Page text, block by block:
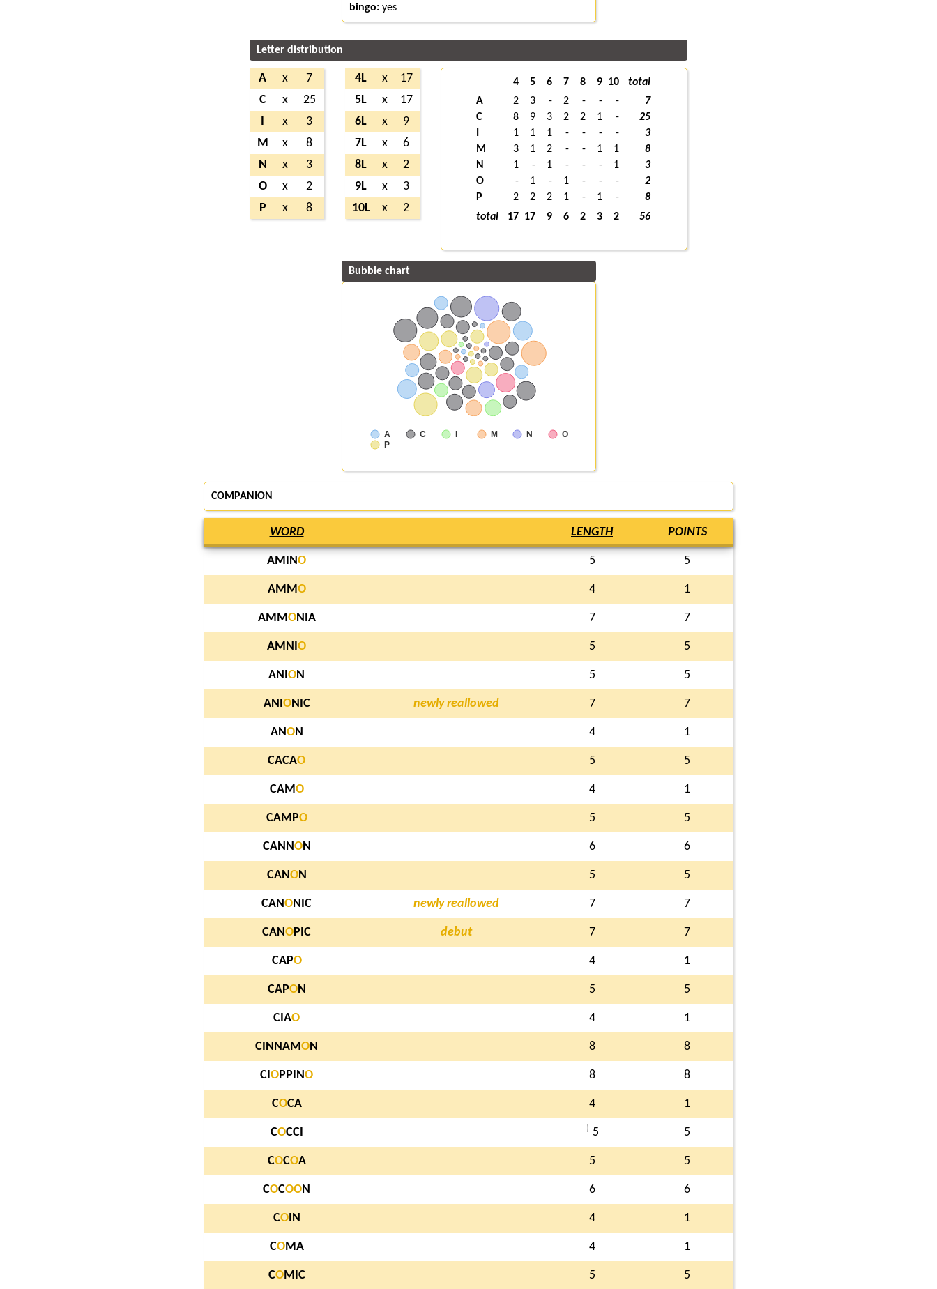
bingo:yes
Letter distribution
A x
7
C
x
25
x
3
M
x
8
N
x
3
O
x
2
P
x 8
4L x
17
5L
x
17
6L
x
9
7L
x
6
8L
x
2
9L
x
3
10L
x 2
4 5 6 7 8 9 10
total
A
2 3 - 2 - - -
7
C
8 9 3 2 2 1 -
25
1 1 1 - - - -
3
M
3 1 2 - - 1 1
8
N
1 - 1 - - - 1
3
O
- 1 - 1 - - -
2
P
2 2 2 1 - 1 -
8
total
17 17 9 6 2 3 2 56
Bubble chart
A C I M N
O
P
COMPANION
WORD LENGTH POINTS
AMINO 5 5
AMMO 4 1
AMMONIA 7 7
AMNI O 5 5
ANI ON 5 5
ANI ONIC newly reallowed 7 7
ANON 4 1
CACAO 5 5
CAMO 4 1
CAMPO 5 5
CANNON 6 6
CANON 5 5
CANONIC newly reallowed 7 7
CANOPIC debut 7 7
CAPO 4 1
CAPON 5 5
CIAO 4 1
CINNAMON 8 8
CI OPPINO 8 8
COCA 4 1
COCCI † 5 5
COCOA 5 5
COCOON 6 6
COIN 4 1
COMA 4 1
COMIC 5 5